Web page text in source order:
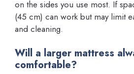
on the sides you use most. If
(45 cm) can work but may limit
and cleaning.
Will a larger mattress
comfortable?